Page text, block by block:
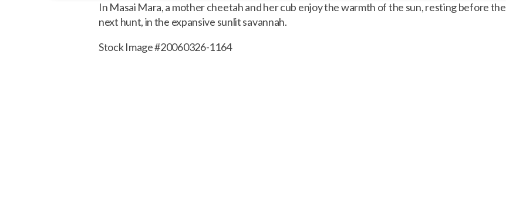
In Masai Mara, a mother cheetah and her cub enjoy the warmth of the sun, resting before the
next hunt, in the expansive sunlit savannah.
Stock Image #20060326-1164